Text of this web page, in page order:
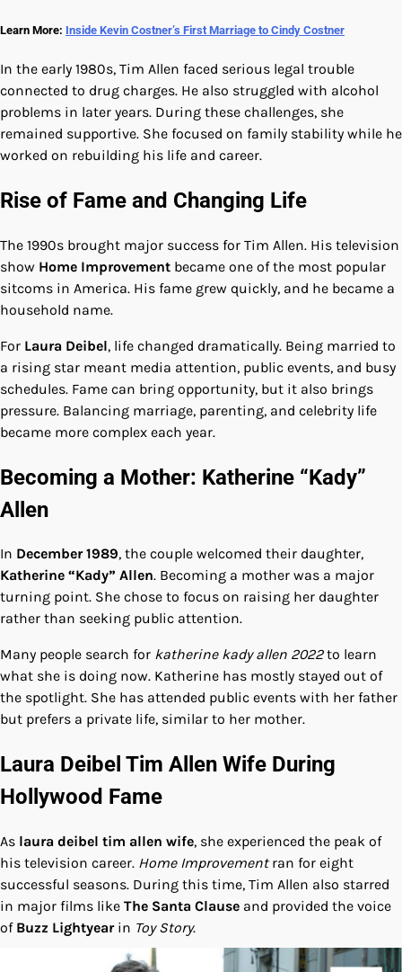
Learn More: Inside Kevin Costner’s First Marriage to Cindy Costner
In the early 1980s, Tim Allen faced serious legal trouble
connected to drug charges. He also struggled with alcohol
problems in later years. During these challenges, she
remained supportive. She focused on family stability while he
worked on rebuilding his life and career.
Rise of Fame and Changing Life
The 1990s brought major success for Tim Allen. His television
show Home Improvement became one of the most popular
sitcoms in America. His fame grew quickly, and he became a
household name.
For Laura Deibel, life changed dramatically. Being married to
a rising star meant media attention, public events, and busy
schedules. Fame can bring opportunity, but it also brings
pressure. Balancing marriage, parenting, and celebrity life
became more complex each year.
Becoming a Mother: Katherine “Kady”
Allen
In December 1989, the couple welcomed their daughter,
Katherine “Kady” Allen. Becoming a mother was a major
turning point. She chose to focus on raising her daughter
rather than seeking public attention.
Many people search for katherine kady allen 2022to learn
what she is doing now. Katherine has mostly stayed out of
the spotlight. She has attended public events with her father
but prefers a private life, similar to her mother.
Laura Deibel Tim Allen Wife During
Hollywood Fame
As laura deibel tim allen wife, she experienced the peak of
his television career. Home Improvementran for eight
successful seasons. During this time, Tim Allen also starred
in major films like The Santa Clause and provided the voice
of Buzz Lightyearin Toy Story.